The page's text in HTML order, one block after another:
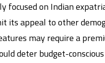
focused on Indian
its appeal to other
may require a
deter budget-